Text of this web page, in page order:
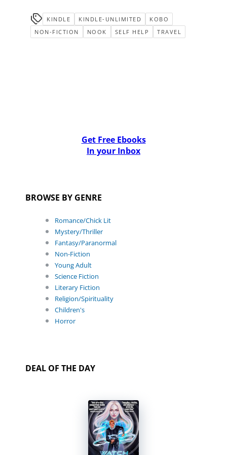
KINDLE KINDLE-UNLIMITED
KOBO
NON-FICTION
NOOK SELF HELP TRAVEL
Get Free Ebooks
In your Inbox
BROWSE BY GENRE
Romance/Chick Lit
Mystery/Thriller
Fantasy/Paranormal
Non-Fiction
Young Adult
Science Fiction
Literary Fiction
Religion/Spirituality
Children's
Horror
DEAL OF THE DAY